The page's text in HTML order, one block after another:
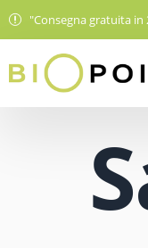
"Consegna gratuita